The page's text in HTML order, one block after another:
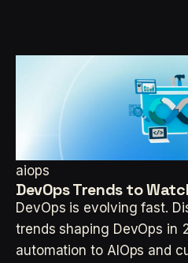
aiops
DevOps Trends to
DevOps is evolving fast.
trends shaping DevOps in
automation to AIOps and